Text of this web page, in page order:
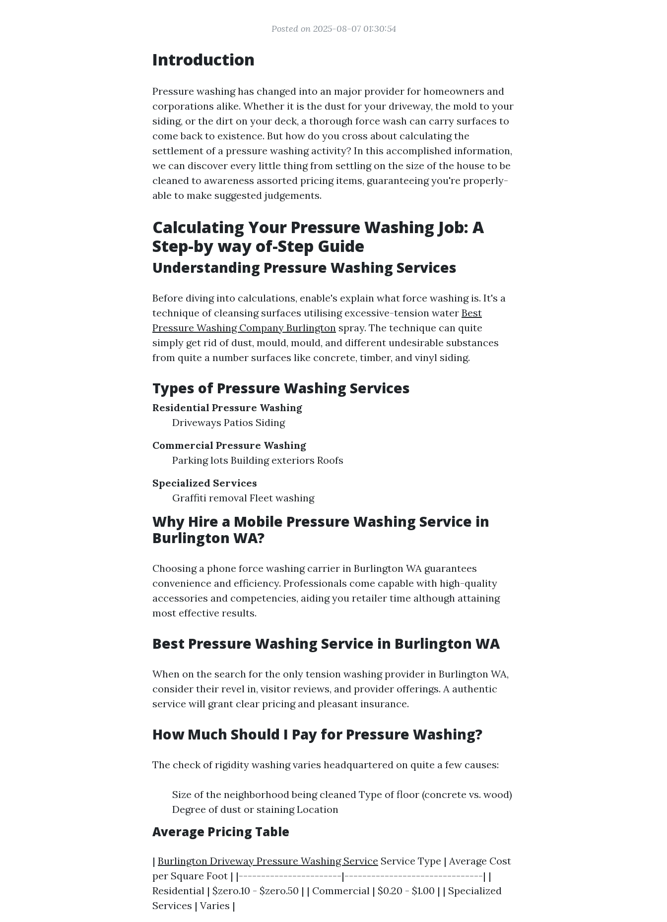
Posted on 2025-08-07 01:30:54
Introduction
Pressure washing has changed into an major provider for homeowners and
corporations alike. Whether it is the dust for your driveway, the mold to your
siding, or the dirt on your deck, a thorough force wash can carry surfaces to
come back to existence. But how do you cross about calculating the
settlement of a pressure washing activity? In this accomplished information,
we can discover every little thing from settling on the size of the house to be
cleaned to awareness assorted pricing items, guaranteeing you're properly-
able to make suggested judgements.
Calculating Your Pressure Washing Job: A
Step-by way of-Step Guide
Understanding Pressure Washing Services
Before diving into calculations, enable's explain what force washing is. It's a
technique of cleansing surfaces utilising excessive-tension water Best
Pressure Washing Company Burlington spray. The technique can quite
simply get rid of dust, mould, mould, and different undesirable substances
from quite a number surfaces like concrete, timber, and vinyl siding.
Types of Pressure Washing Services
Residential Pressure Washing
Driveways Patios Siding
Commercial Pressure Washing
Parking lots Building exteriors Roofs
Specialized Services
Graffiti removal Fleet washing
Why Hire a Mobile Pressure Washing Service in
Burlington WA?
Choosing a phone force washing carrier in Burlington WA guarantees
convenience and efficiency. Professionals come capable with high-quality
accessories and competencies, aiding you retailer time although attaining
most effective results.
Best Pressure Washing Service in Burlington WA
When on the search for the only tension washing provider in Burlington WA,
consider their revel in, visitor reviews, and provider offerings. A authentic
service will grant clear pricing and pleasant insurance.
How Much Should I Pay for Pressure Washing?
The check of rigidity washing varies headquartered on quite a few causes:
Size of the neighborhood being cleaned Type of floor (concrete vs. wood)
Degree of dust or staining Location
Average Pricing Table
| Burlington Driveway Pressure Washing Service Service Type | Average Cost
per Square Foot | |-----------------------|-------------------------------| |
Residential | $zero.10 - $zero.50 | | Commercial | $0.20 - $1.00 | | Specialized
Services | Varies |